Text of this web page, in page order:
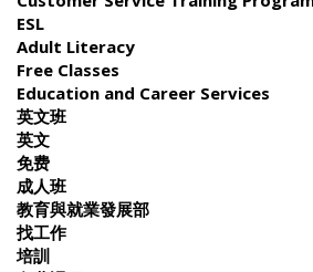
ESL
Adult Literacy
Free Classes
Education and Career Services
英文班
英文
免费
成人班
教育與就業發展部
找工作
培訓